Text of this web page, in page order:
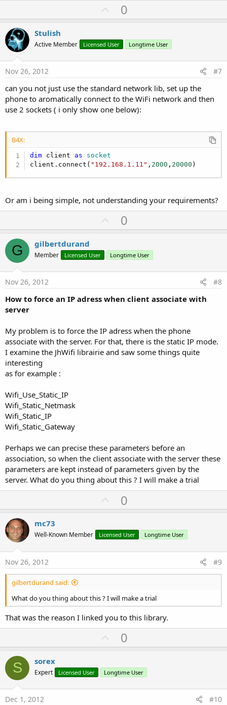
U
p
o
t
0
Stulish
Active Member Licensed User Longtime User
Nov 26, 2012 #7
can you not just use the standard network lib, set up the
phone to aromatically connect to the WiFi network and then
use 2 sockets ( i only show one below):
B4X:
dim client as socket
client.connect( "192.168.1.11" , 2000 , 20000 )
Or am i being simple, not understanding your requirements?
U
p
o
t
0
G gilbertdurand
Member Licensed User Longtime User
Nov 26, 2012 #8
How to force an IP adress when client associate with
server
My problem is to force the IP adress when the phone
associate with the server. For that, there is the static IP mode.
I examine the JhWifi librairie and saw some things quite
interesting
as for example :
Wifi_Use_Static_IP
Wifi_Static_Netmask
Wifi_Static_IP
Wifi_Static_Gateway
Perhaps we can precise these parameters before an
association, so when the client associate with the server these
parameters are kept instead of parameters given by the
server. What do you thing about this ? I will make a trial
U
p
o
t
0
mc73
Well-Known Member Licensed User Longtime User
Nov 26, 2012 #9
gilbertdurand said:
What do you thing about this ? I will make a trial
That was the reason I linked you to this library.
U
p
o
t
0
S sorex
Expert Licensed User Longtime User
Dec 1, 2012 #10